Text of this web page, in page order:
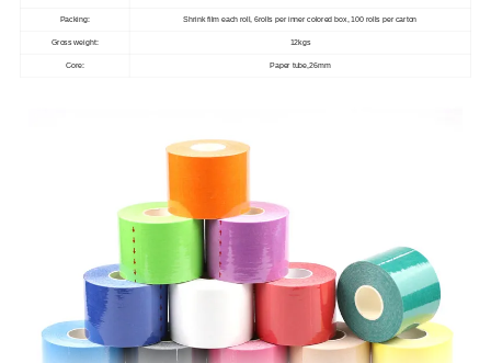
Packing: Shrink film each roll, 6rolls per inner colored box, 100 rolls per carton
Gross weight: 12kgs
Core: Paper tube,26mm